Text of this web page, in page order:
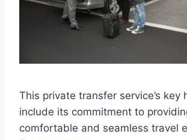
This private transfer service’s key
include its commitment to
comfortable and seamless travel